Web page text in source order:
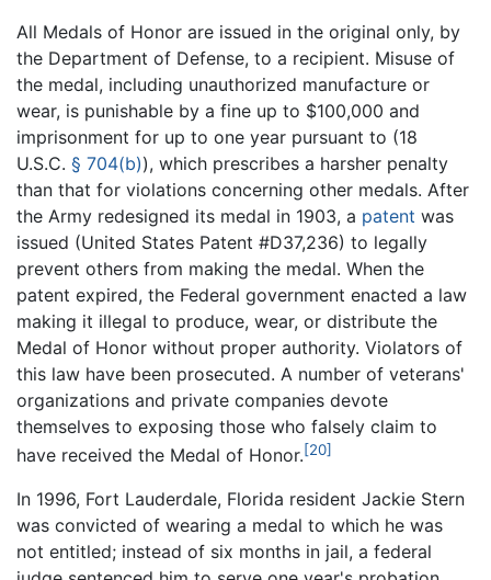
All Medals of Honor are issued in the original only, by
the Department of Defense, to a recipient. Misuse of
the medal, including unauthorized manufacture or
wear, is punishable by a fine up to $100,000 and
imprisonment for up to one year pursuant to (18
U.S.C. § 704(b)), which prescribes a harsher penalty
than that for violations concerning other medals. After
the Army redesigned its medal in 1903, a patent was
issued (United States Patent #D37,236) to legally
prevent others from making the medal. When the
patent expired, the Federal government enacted a law
making it illegal to produce, wear, or distribute the
Medal of Honor without proper authority. Violators of
this law have been prosecuted. A number of veterans'
organizations and private companies devote
themselves to exposing those who falsely claim to
have received the Medal of Honor.[20]
In 1996, Fort Lauderdale, Florida resident Jackie Stern
was convicted of wearing a medal to which he was
not entitled; instead of six months in jail, a federal